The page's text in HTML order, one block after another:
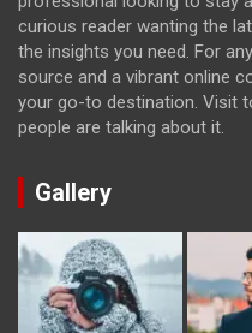
curious reader wanting the
the insights you need. For
source and a vibrant online
your go-to destination. Visit
people are talking about it.
Gallery